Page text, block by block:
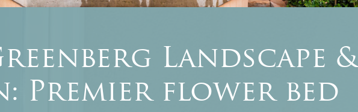
Landscape &
Premier flower bed